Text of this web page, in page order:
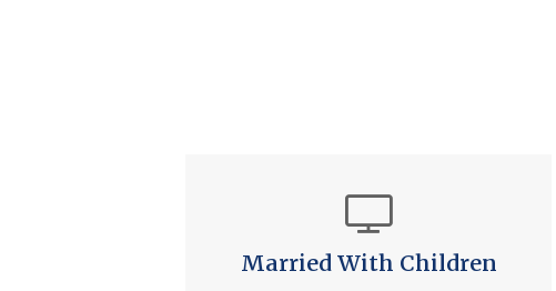
Married With Children